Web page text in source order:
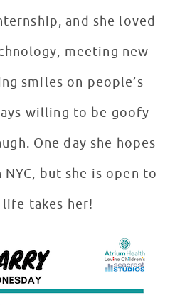
and she loved
meeting new
smiles on people’s
willing to be goofy
One day she hopes
but she is open to
takes her!